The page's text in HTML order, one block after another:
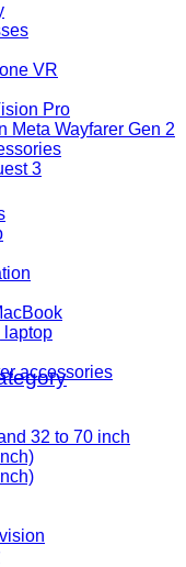
VR
Pro
Meta Wayfarer Gen 2
3
laptop
accessories
32 to 70 inch